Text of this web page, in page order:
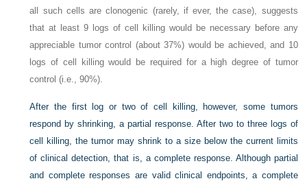
all such cells are clonogenic (rarely, if ever, the case), suggests
that at least 9 logs of cell killing would be necessary before any
appreciable tumor control (about 37%) would be achieved, and 10
logs of cell killing would be required for a high degree of tumor
control (i.e., 90%).
After the first log or two of cell killing, however, some tumors
respond by shrinking, a partial response. After two to three logs of
cell killing, the tumor may shrink to a size below the current limits
of clinical detection, that is, a complete response. Although partial
and complete responses are valid clinical endpoints, a complete